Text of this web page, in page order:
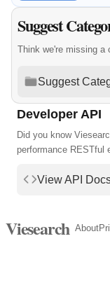
Suggest
Think we're missing a
Suggest
Developer API
Did you know
performance RESTful
View API
Viesearch About